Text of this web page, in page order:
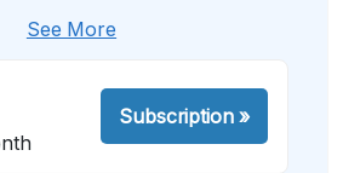
See More
Subscription»